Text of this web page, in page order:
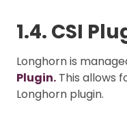
1.4. CSI
Longhorn is
Plugin. This allows
Longhorn plugin.